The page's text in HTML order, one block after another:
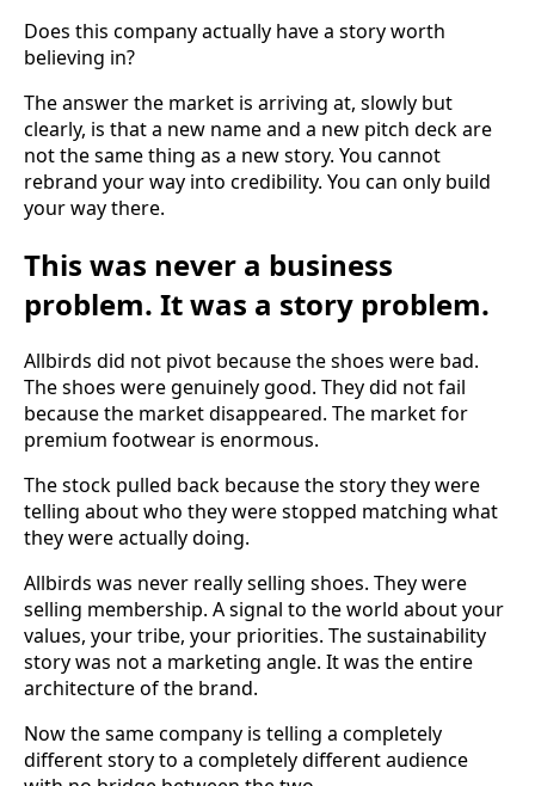
Does this company actually have a story worth
believing in?
The answer the market is arriving at, slowly but
clearly, is that a new name and a new pitch deck are
not the same thing as a new story. You cannot
rebrand your way into credibility. You can only build
your way there.
This was never a business
problem. It was a story problem.
Allbirds did not pivot because the shoes were bad.
The shoes were genuinely good. They did not fail
because the market disappeared. The market for
premium footwear is enormous.
The stock pulled back because the story they were
telling about who they were stopped matching what
they were actually doing.
Allbirds was never really selling shoes. They were
selling membership. A signal to the world about your
values, your tribe, your priorities. The sustainability
story was not a marketing angle. It was the entire
architecture of the brand.
Now the same company is telling a completely
different story to a completely different audience